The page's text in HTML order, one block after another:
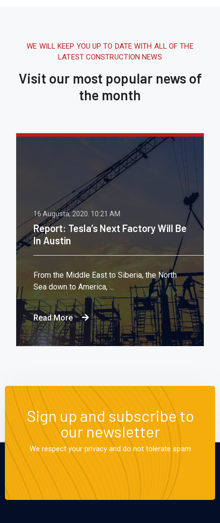
WE WILL KEEP YOU UP TO DATE WITH ALL OF THE
LATEST CONSTRUCTION NEWS
Visit our most popular news of
the month
16 Augusta, 2020. 10:21 AM
Report: Tesla’s Next Factory Will Be
In Austin
From the Middle East to Siberia, the North
Sea down to America, ...
Read More
Sign up and subscribe to
our newsletter
We respect your privacy and do not tolerate spam